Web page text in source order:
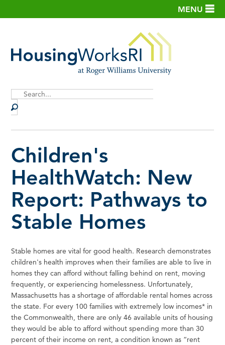
MENU
Search
Children's
HealthWatch: New
Report: Pathways to
Stable Homes
Stable homes are vital for good health. Research demonstrates
children's health improves when their families are able to live in
homes they can afford without falling behind on rent, moving
frequently, or experiencing homelessness. Unfortunately,
Massachusetts has a shortage of affordable rental homes across
the state. For every 100 families with extremely low incomes* in
the Commonwealth, there are only 46 available units of housing
they would be able to afford without spending more than 30
percent of their income on rent, a condition known as “rent